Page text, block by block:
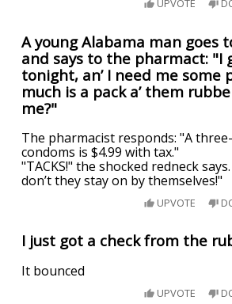
UPVOTE
A young Alabama man goes
and says to the pharmact: "I
tonight, an’ I need me some
much is a pack a’ them
me?"
The pharmacist responds: "A
condoms is $4.99 with tax."
"TACKS!" the shocked redneck
don’t they stay on by themselves!"
UPVOTE
I just got a check from the
It bounced
UPVOTE